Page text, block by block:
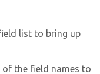
list to bring up
the field names to